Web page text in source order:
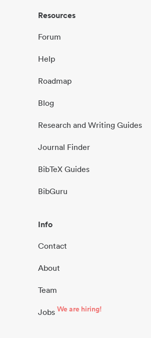
Resources
Forum
Help
Roadmap
Blog
Research and Writing Guides
Journal Finder
BibTeX Guides
BibGuru
Info
Contact
About
Team
Jobs We are hiring!